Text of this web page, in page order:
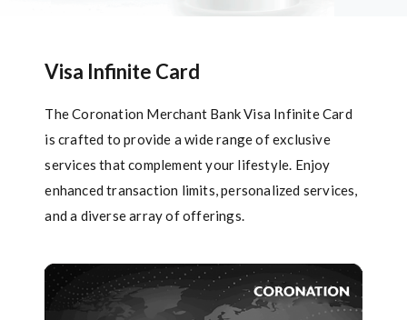
Visa Infinite Card
The Coronation Merchant Bank Visa Infinite Card
is crafted to provide a wide range of exclusive
services that complement your lifestyle. Enjoy
enhanced transaction limits, personalized services,
and a diverse array of offerings.